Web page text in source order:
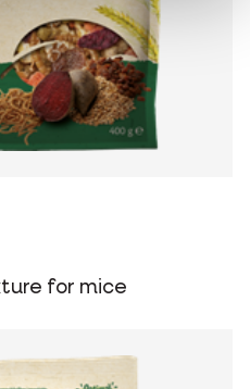
for mice